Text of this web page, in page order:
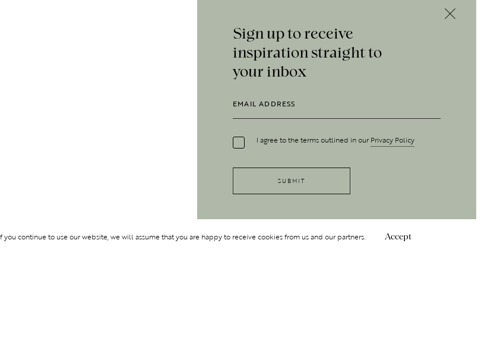
Sign up to receive
inspiration straight to
your inbox
I agree to the terms outlined in our Privacy Policy
continue to use our website, we will assume that you are happy to receive cookies from us and our partners. Accept